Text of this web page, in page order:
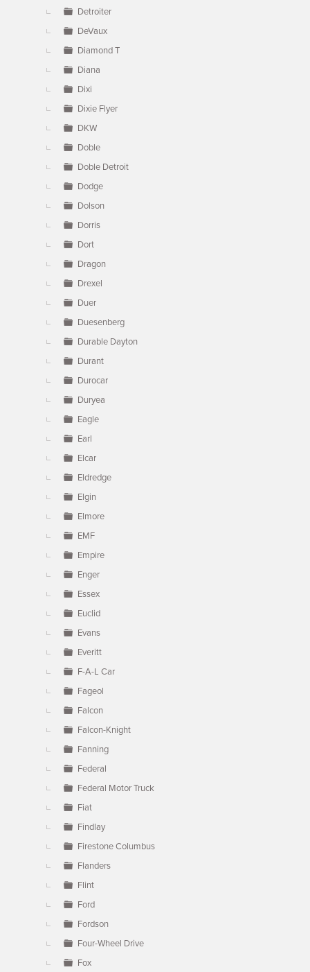
Detroiter
DeVaux
Diamond T
Diana
Dixi
Dixie Flyer
DKW
Doble
Doble Detroit
Dodge
Dolson
Dorris
Dort
Dragon
Drexel
Duer
Duesenberg
Durable Dayton
Durant
Durocar
Duryea
Eagle
Earl
Elcar
Eldredge
Elgin
Elmore
EMF
Empire
Enger
Essex
Euclid
Evans
Everitt
F-A-L Car
Fageol
Falcon
Falcon-Knight
Fanning
Federal
Federal Motor Truck
Fiat
Findlay
Firestone Columbus
Flanders
Flint
Ford
Fordson
Four-Wheel Drive
Fox